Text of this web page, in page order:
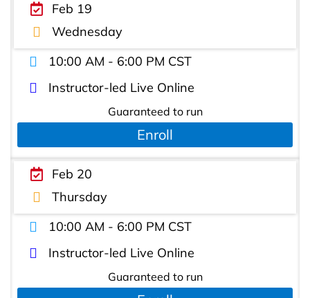
Feb 19
Wednesday
10:00 AM - 6:00 PM CST
Instructor-led Live Online
Guaranteed to run
Enroll
Feb 20
Thursday
10:00 AM - 6:00 PM CST
Instructor-led Live Online
Guaranteed to run